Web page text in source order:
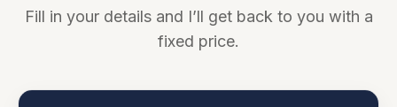
Fill in your details and I’ll get back to you with a
fixed price.